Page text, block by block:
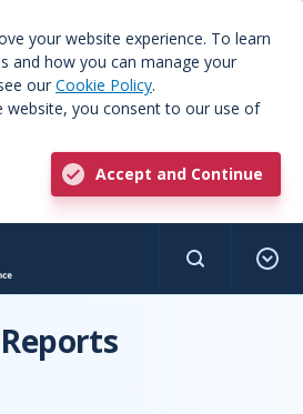
your website experience. To learn
and how you can manage your
our Cookie Policy.
website, you consent to our use of
Accept and Continue